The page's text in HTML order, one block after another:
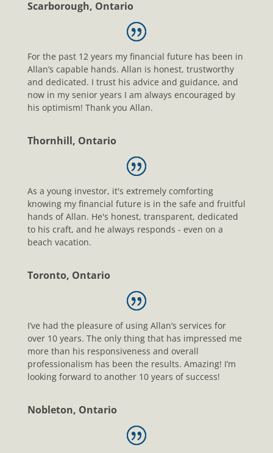
Scarborough, Ontario
For the past 12 years my financial future has been in
Allan’s capable hands. Allan is honest, trustworthy
and dedicated. I trust his advice and guidance, and
now in my senior years I am always encouraged by
his optimism! Thank you Allan.
Thornhill, Ontario
As a young investor, it's extremely comforting
knowing my financial future is in the safe and fruitful
hands of Allan. He's honest, transparent, dedicated
to his craft, and he always responds - even on a
beach vacation.
Toronto, Ontario
I’ve had the pleasure of using Allan’s services for
over 10 years. The only thing that has impressed me
more than his responsiveness and overall
professionalism has been the results. Amazing! I’m
looking forward to another 10 years of success!
Nobleton, Ontario